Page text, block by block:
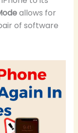
allows for
of software